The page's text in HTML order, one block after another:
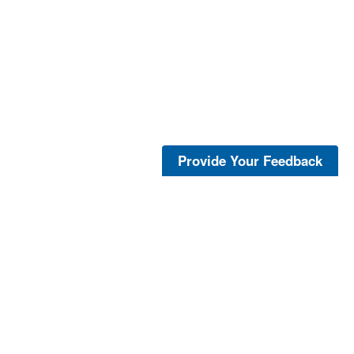
Provide Your Feedback